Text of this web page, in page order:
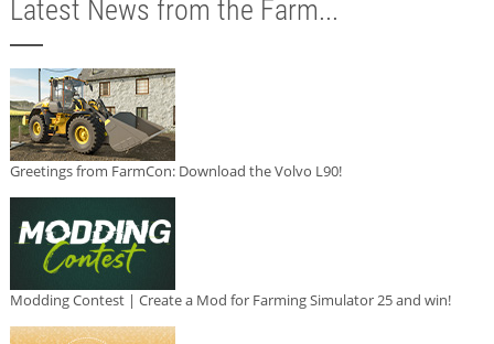
Latest News from the Farm...
Greetings from FarmCon: Download the Volvo L90!
Modding Contest | Create a Mod for Farming Simulator 25 and win!